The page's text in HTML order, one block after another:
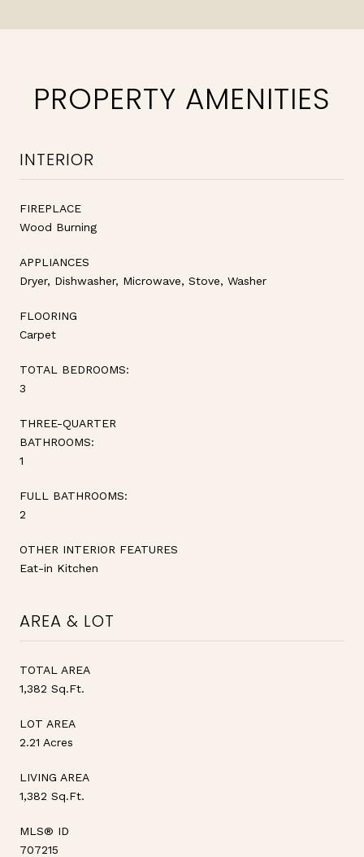
PROPERTY AMENITIES
INTERIOR
FIREPLACE
Wood Burning
APPLIANCES
Dryer, Dishwasher, Microwave, Stove, Washer
FLOORING
Carpet
TOTAL BEDROOMS:
3
THREE-QUARTER
BATHROOMS:
1
FULL BATHROOMS:
2
OTHER INTERIOR FEATURES
Eat-in Kitchen
AREA & LOT
TOTAL AREA
1,382 Sq.Ft.
LOT AREA
2.21 Acres
LIVING AREA
1,382 Sq.Ft.
MLS® ID
707215